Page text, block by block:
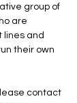
group of
are
lines and
their own
contact